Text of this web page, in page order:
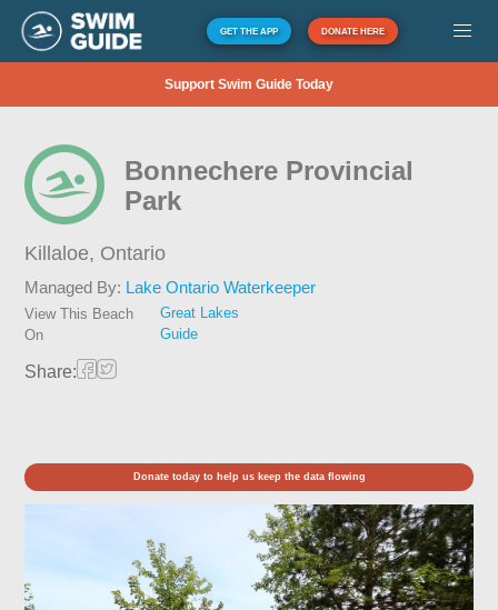
GET THE APP DONATE HERE
Support Swim Guide Today
Bonnechere Provincial
Park
Killaloe, Ontario
Managed By: Lake Ontario Waterkeeper
View This Beach
On
Great Lakes
Guide
Share:
Donate today to help us keep the data flowing